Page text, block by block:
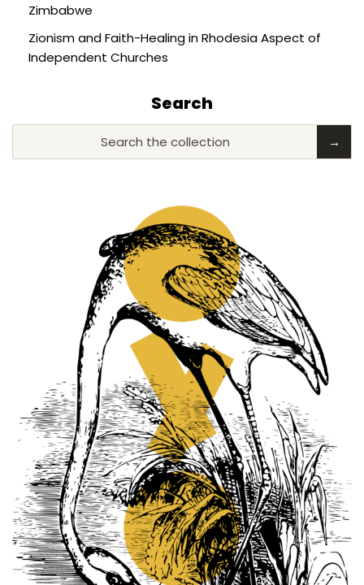
Zimbabwe
Zionism and Faith-Healing in Rhodesia Aspect of
Independent Churches
Search
Search the collection →